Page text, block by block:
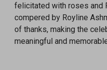
felicitated with roses and
compered by Royline
of thanks, making the
meaningful and